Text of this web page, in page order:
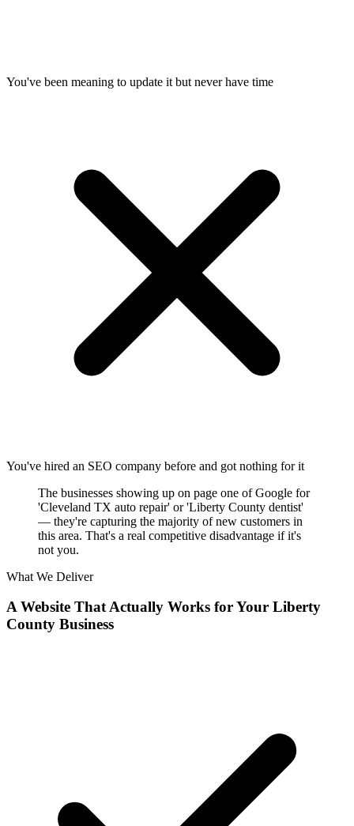
You've been meaning to update it but never have time
You've hired an SEO company before and got nothing for it
The businesses showing up on page one of Google for
'Cleveland TX auto repair' or 'Liberty County dentist'
— they're capturing the majority of new customers in
this area. That's a real competitive disadvantage if it's
not you.
What We Deliver
A Website That Actually Works for Your Liberty
County Business